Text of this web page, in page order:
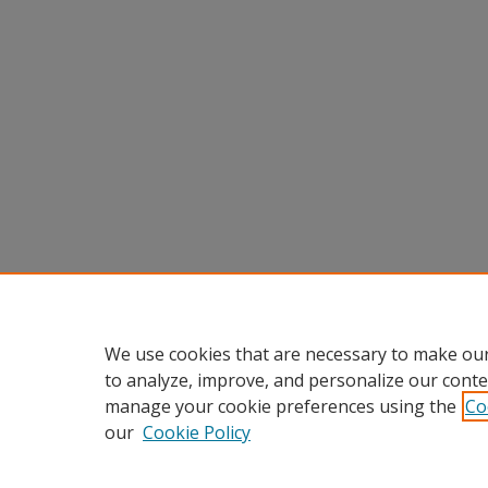
We use cookies that are necessary to make
to analyze, improve, and personalize our
manage your cookie preferences using the
our Cookie Policy